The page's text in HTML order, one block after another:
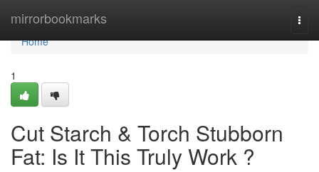
mirrorbookmarks
Home
Home
1
Cut Starch & Torch Stubborn
Fat: Is It This Truly Work ?